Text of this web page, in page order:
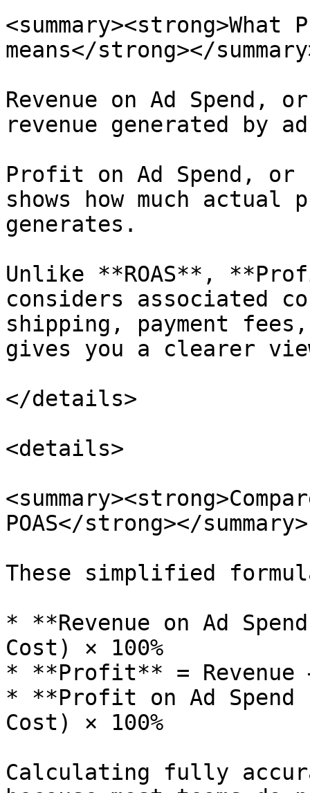
means</strong></
Revenue on Ad Spend,
revenue generated by
Profit on Ad Spend,
shows how much
generates.
Unlike **ROAS**,
considers associated
shipping, payment
gives you a clearer
</details>
<details>
POAS</strong></summary>
These simplified
* **Revenue on Ad
Cost) × 100%
* **Profit** = Revenue
* **Profit on Ad
Cost) × 100%
Calculating fully